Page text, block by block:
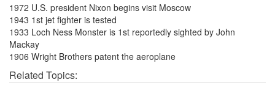
1972 U.S. president Nixon begins visit Moscow
1943 1st jet fighter is tested
1933 Loch Ness Monster is 1st reportedly sighted by John
Mackay
1906 Wright Brothers patent the aeroplane
Related Topics: